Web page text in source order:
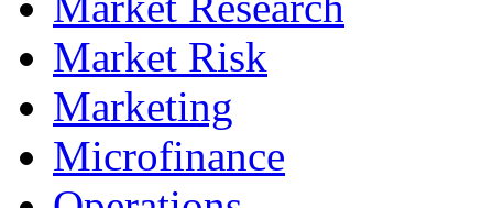
Market Risk
Marketing
Microfinance